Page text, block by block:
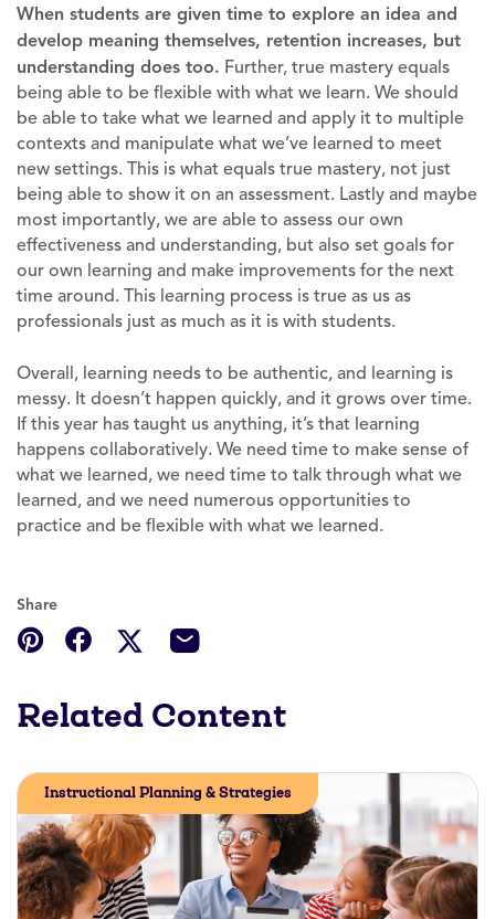
When students are given time to explore an idea and
develop meaning themselves, retention increases, but
understanding does too. Further, true mastery equals
being able to be flexible with what we learn. We should
be able to take what we learned and apply it to multiple
contexts and manipulate what we’ve learned to meet
new settings. This is what equals true mastery, not just
being able to show it on an assessment. Lastly and maybe
most importantly, we are able to assess our own
effectiveness and understanding, but also set goals for
our own learning and make improvements for the next
time around. This learning process is true as us as
professionals just as much as it is with students.
Overall, learning needs to be authentic, and learning is
messy. It doesn’t happen quickly, and it grows over time.
If this year has taught us anything, it’s that learning
happens collaboratively. We need time to make sense of
what we learned, we need time to talk through what we
learned, and we need numerous opportunities to
practice and be flexible with what we learned.
Share
Related Content
Instructional Planning & Strategies